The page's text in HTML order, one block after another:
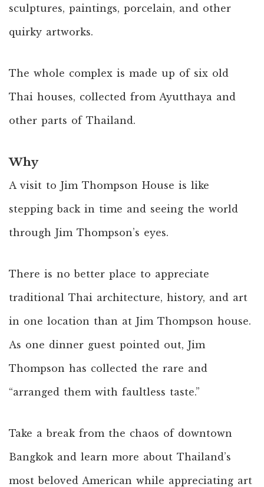
sculptures, paintings, porcelain, and other
quirky artworks.
The whole complex is made up of six old
Thai houses, collected from Ayutthaya and
other parts of Thailand.
Why
A visit to Jim Thompson House is like
stepping back in time and seeing the world
through Jim Thompson’s eyes.
There is no better place to appreciate
traditional Thai architecture, history, and art
in one location than at Jim Thompson house.
As one dinner guest pointed out, Jim
Thompson has collected the rare and
“arranged them with faultless taste.”
Take a break from the chaos of downtown
Bangkok and learn more about Thailand’s
most beloved American while appreciating art